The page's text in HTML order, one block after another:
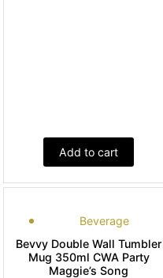
Add to cart
Beverage
Bevvy Double Wall Tumbler
Mug 350ml CWA Party
Maggie’s Song